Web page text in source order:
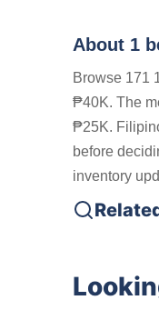
About 1
Browse 171
₱40K. The
₱25K.
before
inventory